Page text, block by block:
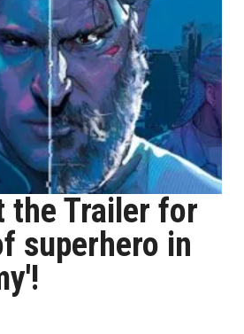
the Trailer for
superhero in